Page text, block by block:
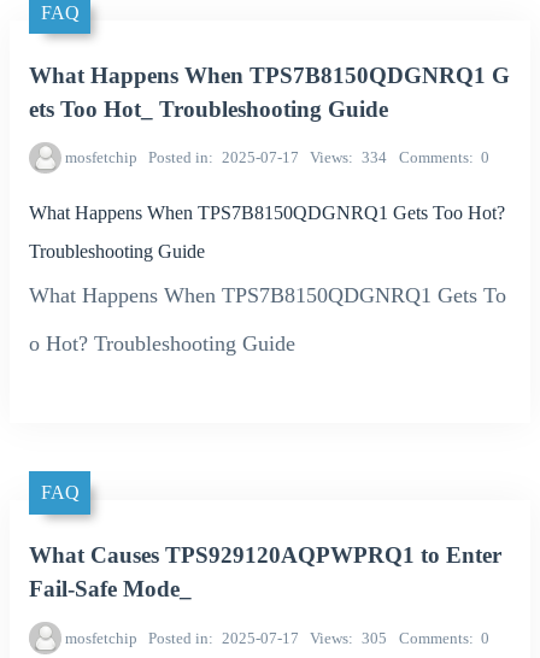
FAQ
What Happens When TPS7B8150QDGNRQ1 G
ets Too Hot_ Troubleshooting Guide
mosfetchip Posted in 2025-07-17 Views 334 Comments 0
What Happens When TPS7B8150QDGNRQ1 Gets Too Hot?
Troubleshooting Guide
What Happens When TPS7B8150QDGNRQ1 Gets To
o Hot? Troubleshooting Guide
FAQ
What Causes TPS929120AQPWPRQ1 to Enter
Fail-Safe Mode_
mosfetchip Posted in 2025-07-17 Views 305 Comments 0